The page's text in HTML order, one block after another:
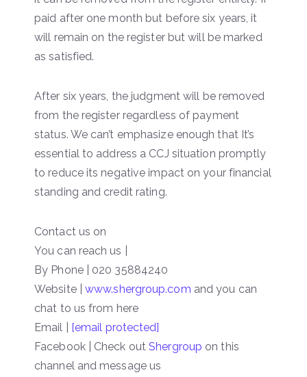
paid after one month but before six years, it
will remain on the register but will be marked
as satisfied.
After six years, the judgment will be removed
from the register regardless of payment
status. We can’t emphasize enough that It’s
essential to address a CCJ situation promptly
to reduce its negative impact on your financial
standing and credit rating.
Contact us on
You can reach us |
By Phone | 020 35884240
Website | www.shergroup.com and you can
chat to us from here
Email | [email protected]
Facebook | Check outShergroup on this
channel and message us